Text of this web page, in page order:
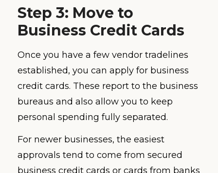
Step 3: Move to
Business Credit Cards
Once you have a few vendor tradelines
established, you can apply for business
credit cards. These report to the business
bureaus and also allow you to keep
personal spending fully separated.
For newer businesses, the easiest
approvals tend to come from secured
business credit cards or cards from banks